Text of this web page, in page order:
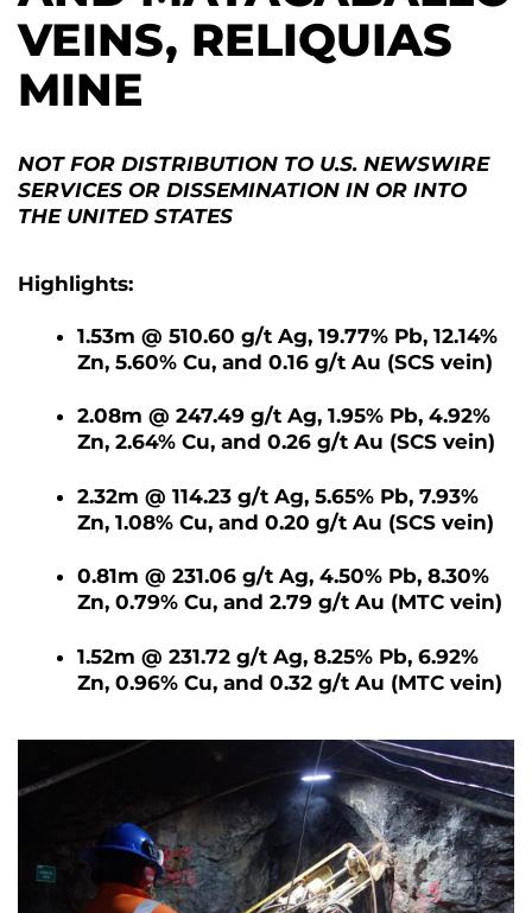
VEINS, RELIQUIAS
MINE
NOT FOR DISTRIBUTION TO U.S. NEWSWIRE
SERVICES OR DISSEMINATION IN OR INTO
THE UNITED STATES
Highlights:
1.53m @ 510.60 g/t Ag, 19.77% Pb, 12.14%
Zn, 5.60% Cu, and 0.16 g/t Au (SCS vein)
2.08m @ 247.49 g/t Ag, 1.95% Pb, 4.92%
Zn, 2.64% Cu, and 0.26 g/t Au (SCS vein)
2.32m @ 114.23 g/t Ag, 5.65% Pb, 7.93%
Zn, 1.08% Cu, and 0.20 g/t Au (SCS vein)
0.81m @ 231.06 g/t Ag, 4.50% Pb, 8.30%
Zn, 0.79% Cu, and 2.79 g/t Au (MTC vein)
1.52m @ 231.72 g/t Ag, 8.25% Pb, 6.92%
Zn, 0.96% Cu, and 0.32 g/t Au (MTC vein)